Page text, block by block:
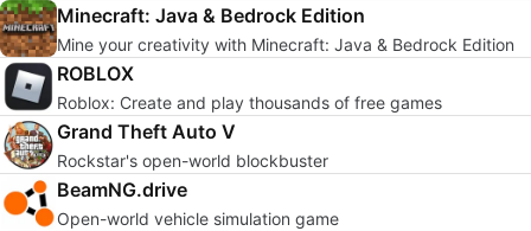
Minecraft: Java & Bedrock Edition
Mine your creativity with Minecraft: Java & Bedrock Edition
ROBLOX
Roblox: Create and play thousands of free games
Grand Theft Auto V
Rockstar's open-world blockbuster
BeamNG.drive
Open-world vehicle simulation game